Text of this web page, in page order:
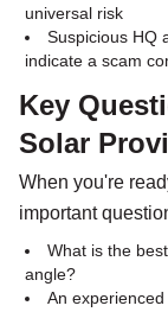
universal risk
Suspicious HQ
indicate a scam
Key
Solar
When you're
important
What is the
angle?
An